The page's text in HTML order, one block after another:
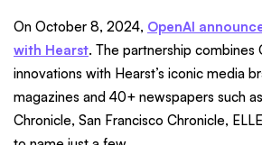
On October 8, 2024, OpenAI
with Hearst. The partnership combines
innovations with Hearst’s iconic media
magazines and 40+ newspapers such
Chronicle, San Francisco Chronicle,